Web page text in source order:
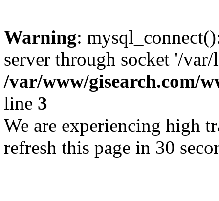
Warning:
server through socket '/
/var/www/gisearch.com/
line 3
We are experiencing high
refresh this page in 30